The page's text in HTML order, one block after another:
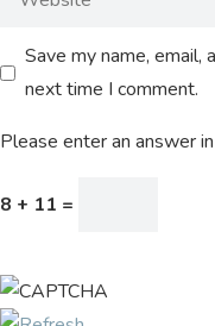
Save my name,
next time I comment.
Please enter an answer
8 + 11 =